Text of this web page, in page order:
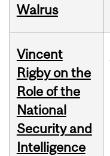
Walrus
Vincent
Rigby on the
Role of the
National
Security and
Intelligence